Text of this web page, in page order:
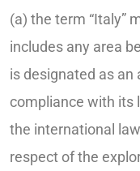
(a) the term “Italy”
includes any area
is designated as an
compliance with its
the international
respect of the